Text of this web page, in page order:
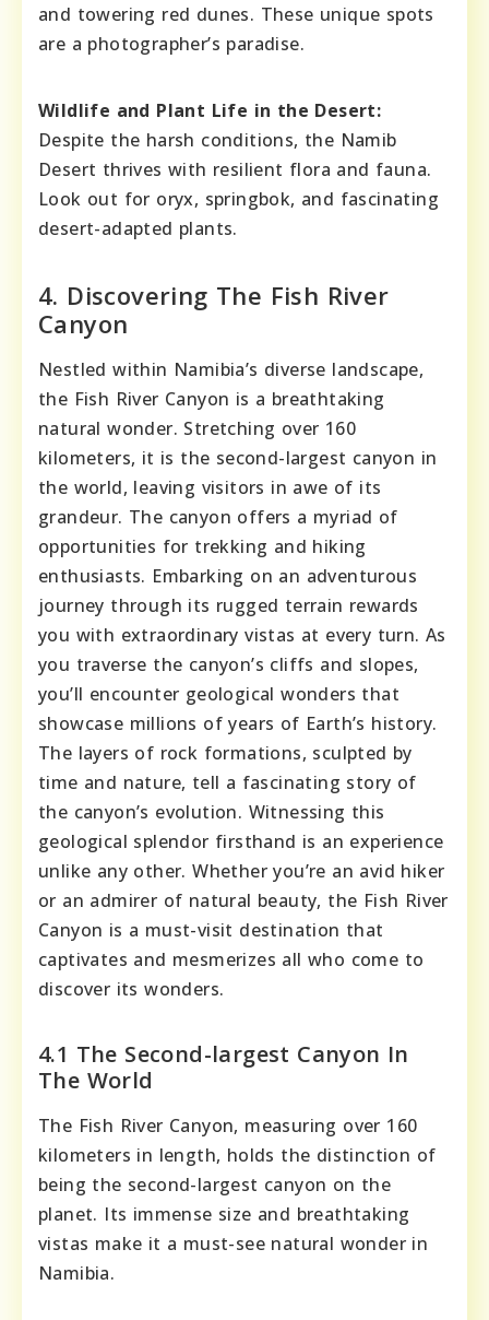
and towering red dunes. These unique spots
are a photographer’s paradise.
Wildlife and Plant Life in the Desert:
Despite the harsh conditions, the Namib
Desert thrives with resilient flora and fauna.
Look out for oryx, springbok, and fascinating
desert-adapted plants.
4. Discovering The Fish River
Canyon
Nestled within Namibia’s diverse landscape,
the Fish River Canyon is a breathtaking
natural wonder. Stretching over 160
kilometers, it is the second-largest canyon in
the world, leaving visitors in awe of its
grandeur. The canyon offers a myriad of
opportunities for trekking and hiking
enthusiasts. Embarking on an adventurous
journey through its rugged terrain rewards
you with extraordinary vistas at every turn. As
you traverse the canyon’s cliffs and slopes,
you’ll encounter geological wonders that
showcase millions of years of Earth’s history.
The layers of rock formations, sculpted by
time and nature, tell a fascinating story of
the canyon’s evolution. Witnessing this
geological splendor firsthand is an experience
unlike any other. Whether you’re an avid hiker
or an admirer of natural beauty, the Fish River
Canyon is a must-visit destination that
captivates and mesmerizes all who come to
discover its wonders.
4.1 The Second-largest Canyon In
The World
The Fish River Canyon, measuring over 160
kilometers in length, holds the distinction of
being the second-largest canyon on the
planet. Its immense size and breathtaking
vistas make it a must-see natural wonder in
Namibia.